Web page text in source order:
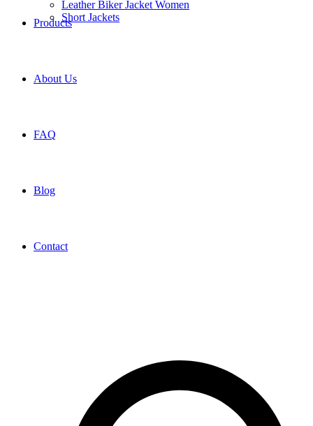
Leather Biker Jacket Women
Short Jackets
Products
About Us
FAQ
Blog
Contact